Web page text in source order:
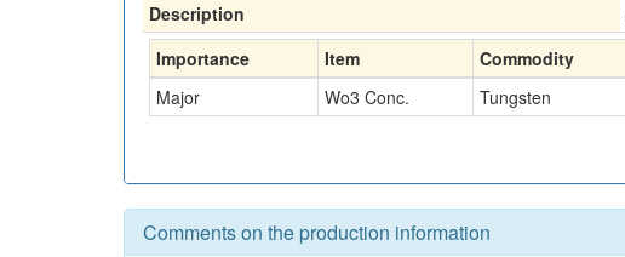
Description
Importance
Item Commodity
Major
Wo3 Conc. Tungsten
Comments on the production information